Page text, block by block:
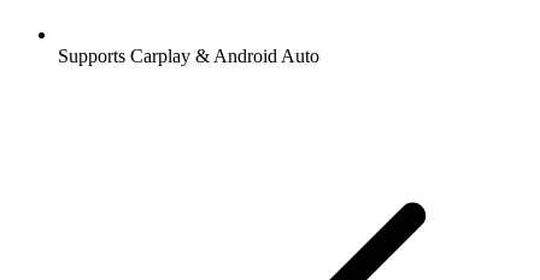
Supports Carplay & Android Auto